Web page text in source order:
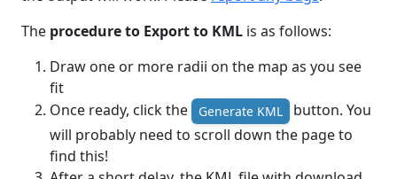
The procedure to Export to KML is as follows:
Draw one or more radii on the map as you see
fit
Once ready, click the
Generate KML
button. You
will probably need to scroll down the page to
find this!